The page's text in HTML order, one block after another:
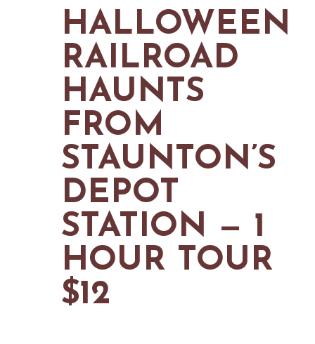
FISHING
SNOW SPORTS
CONTACT US
NEWSLETTERS & TRAVEL GUIDE
SEARCH
HALLOWEEN
RAILROAD
HAUNTS
FROM
STAUNTON’S
DEPOT
STATION — 1
HOUR TOUR
$12